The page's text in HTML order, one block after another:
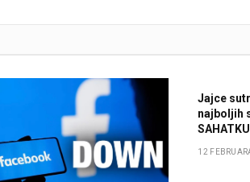
Jajce
najboljih
12